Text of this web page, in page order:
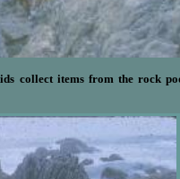
collect items from the rock